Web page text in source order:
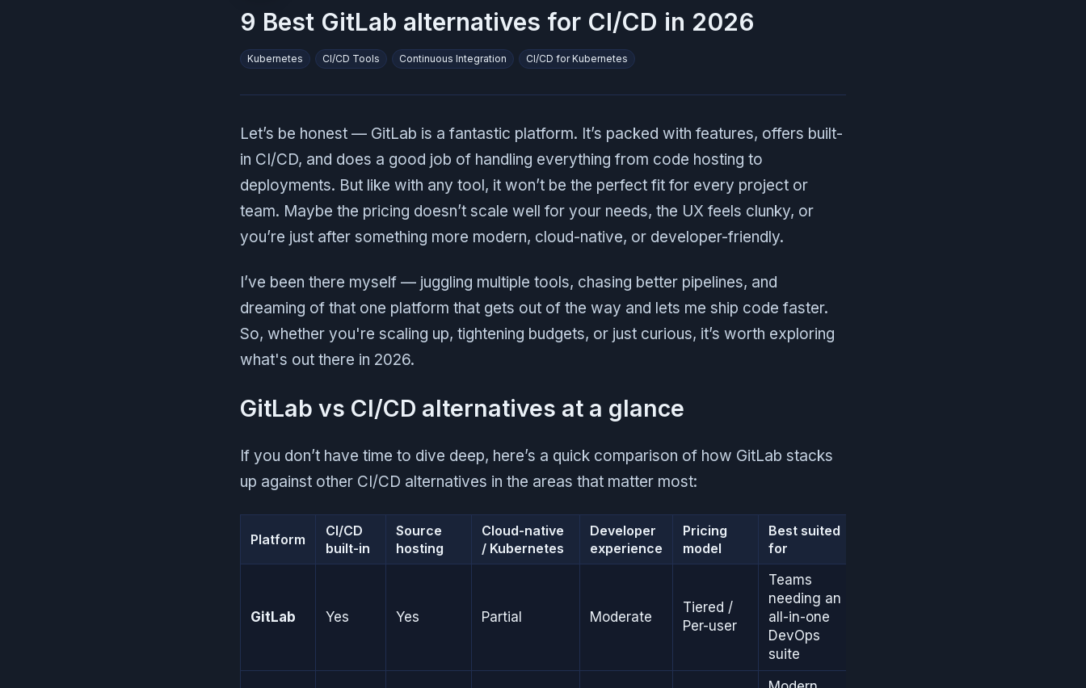
9 Best GitLab alternatives for CI/CD in 2026
Kubernetes CI/CD Tools Continuous Integration CI/CD for Kubernetes
Let’s be honest — GitLab is a fantastic platform. It’s packed with features, offers built-
in CI/CD, and does a good job of handling everything from code hosting to
deployments. But like with any tool, it won’t be the perfect fit for every project or
team. Maybe the pricing doesn’t scale well for your needs, the UX feels clunky, or
you’re just after something more modern, cloud-native, or developer-friendly.
I’ve been there myself — juggling multiple tools, chasing better pipelines, and
dreaming of that one platform that gets out of the way and lets me ship code faster.
So, whether you're scaling up, tightening budgets, or just curious, it’s worth exploring
what's out there in 2026.
GitLab vs CI/CD alternatives at a glance
If you don’t have time to dive deep, here’s a quick comparison of how GitLab stacks
up against other CI/CD alternatives in the areas that matter most:
Platform
CI/CD
built-in
Source
hosting
Cloud-native
/ Kubernetes
Developer
experience
Pricing
model
Best suited
for
GitLab Yes Yes Partial Moderate
Tiered /
Per-user
Teams
needing an
all-in-one
DevOps
suite